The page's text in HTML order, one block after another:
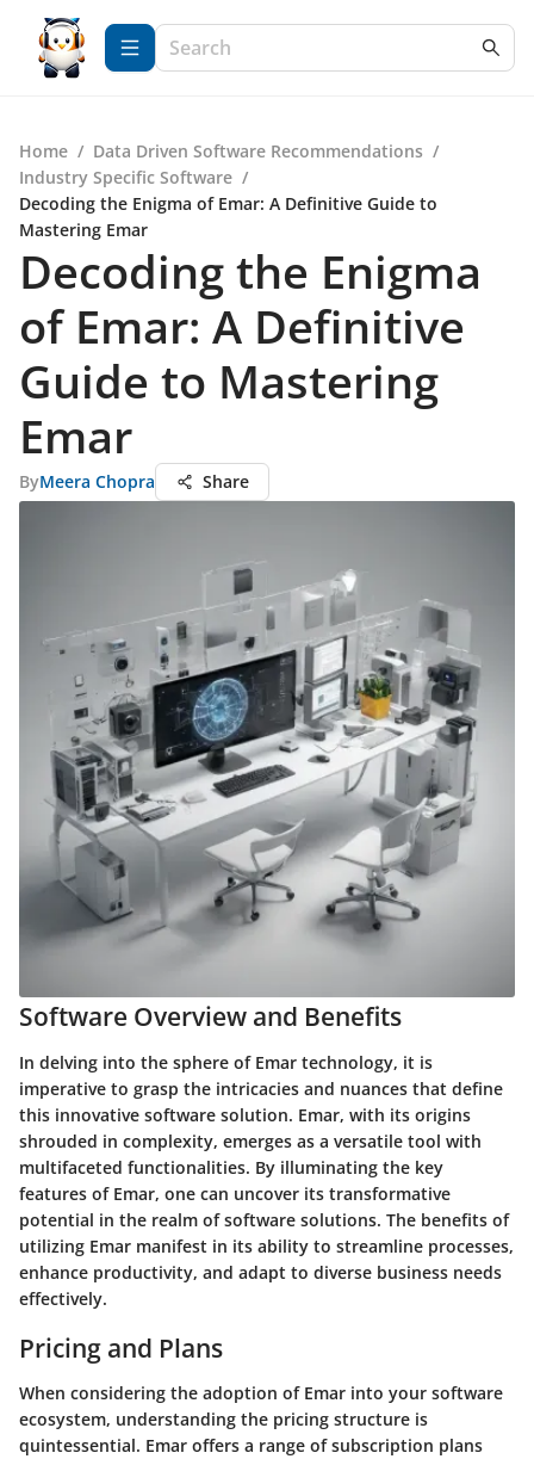
Home / Data Driven Software Recommendations /
Industry Specific Software /
Decoding the Enigma of Emar: A Definitive Guide to
Mastering Emar
Decoding the Enigma
of Emar: A Definitive
Guide to Mastering
Emar
ByMeera Chopra Share
Software Overview and Benefits
In delving into the sphere of Emar technology, it is
imperative to grasp the intricacies and nuances that define
this innovative software solution. Emar, with its origins
shrouded in complexity, emerges as a versatile tool with
multifaceted functionalities. By illuminating the key
features of Emar, one can uncover its transformative
potential in the realm of software solutions. The benefits of
utilizing Emar manifest in its ability to streamline processes,
enhance productivity, and adapt to diverse business needs
effectively.
Pricing and Plans
When considering the adoption of Emar into your software
ecosystem, understanding the pricing structure is
quintessential. Emar offers a range of subscription plans